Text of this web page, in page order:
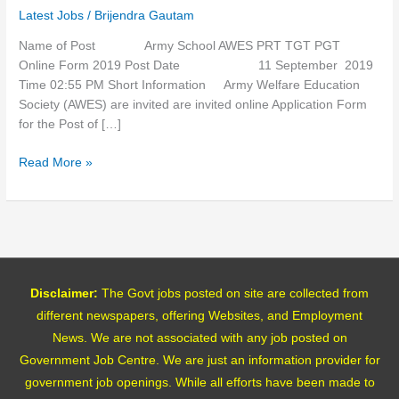
Latest Jobs / Brijendra Gautam
Name of Post Army School AWES PRT TGT PGT
Online Form 2019 Post Date 11 September 2019
Time 02:55 PM Short Information Army Welfare Education
Society (AWES) are invited are invited online Application Form
for the Post of […]
Online
Form
2019
Read More »
Disclaimer: The Govt jobs posted on site are collected from
different newspapers, offering Websites, and Employment
News. We are not associated with any job posted on
Government Job Centre. We are just an information provider for
government job openings. While all efforts have been made to